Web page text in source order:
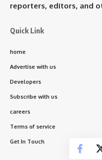
reporters, editors, and
Quick Link
home
Advertise with us
Developers
Subscribe with us
careers
Terms of service
Get In Touch